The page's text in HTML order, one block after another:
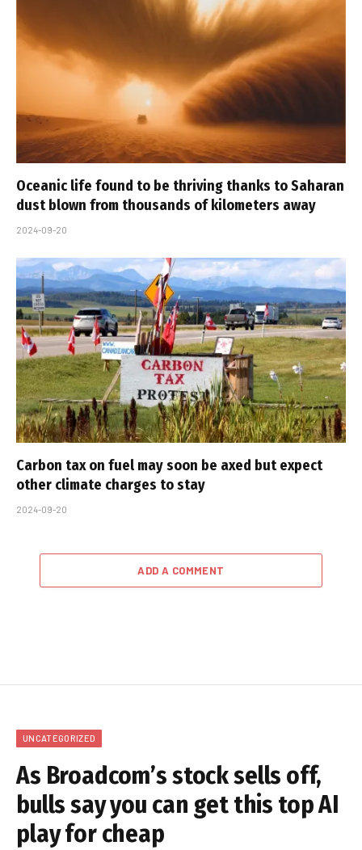
Oceanic life found to be thriving thanks to Saharan
dust blown from thousands of kilometers away
2024-09-20
Carbon tax on fuel may soon be axed but expect
other climate charges to stay
2024-09-20
ADD A COMMENT
UNCATEGORIZED
As Broadcom’s stock sells off,
bulls say you can get this top AI
play for cheap